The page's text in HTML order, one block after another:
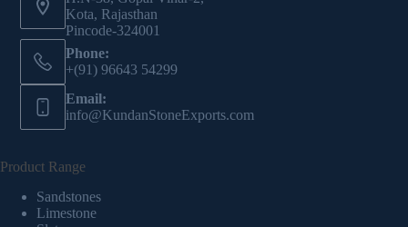
Kota, Rajasthan
Pincode-324001
Phone:
+(91) 96643 54299
Email:
info@KundanStoneExports.com
Product Range
Sandstones
Limestone